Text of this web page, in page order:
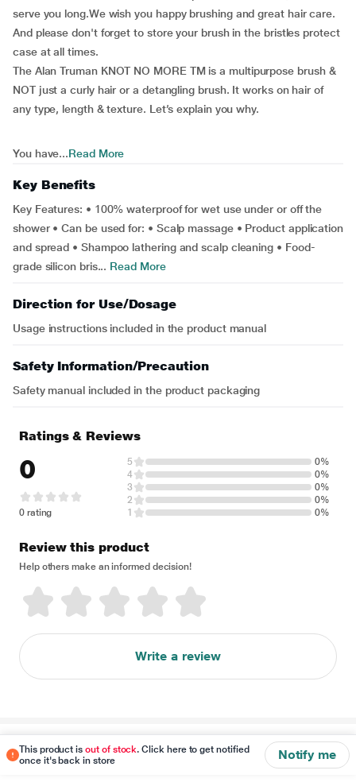
serve you long.We wish you happy brushing and great hair care.
And please don't forget to store your brush in the bristles protect
case at all times.
The Alan Truman KNOT NO MORE TM is a multipurpose brush &
NOT just a curly hair or a detangling brush. It works on hair of
any type, length & texture. Let’s explain you why.
You have...Read More
Key Benefits
Key Features: • 100% waterproof for wet use under or off the
shower • Can be used for: • Scalp massage • Product application
and spread • Shampoo lathering and scalp cleaning • Food-
grade silicon bris... Read More
Direction for Use/Dosage
Usage instructions included in the product manual
Safety Information/Precaution
Safety manual included in the product packaging
This product isout of stock. Click here to get notified
once it's back in store
Notify me
Ratings & Reviews
0
0 rating
5
0%
4
0%
3
0%
2
0%
1
0%
Review this product
Help others make an informed decision!
Write a review
Disclaimer